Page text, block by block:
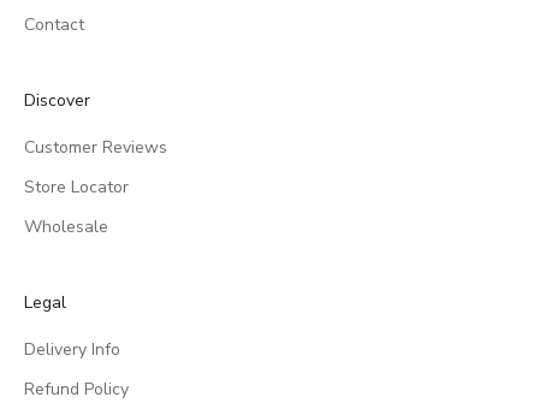
Contact
Discover
Customer Reviews
Store Locator
Wholesale
Legal
Delivery Info
Refund Policy